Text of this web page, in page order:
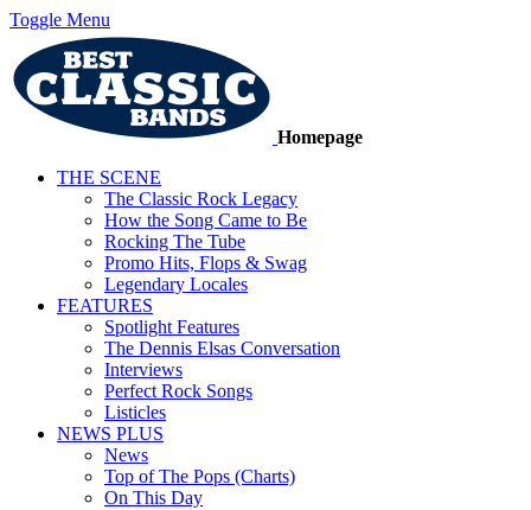
Toggle Menu
Homepage
THE SCENE
The Classic Rock Legacy
How the Song Came to Be
Rocking The Tube
Promo Hits, Flops & Swag
Legendary Locales
FEATURES
Spotlight Features
The Dennis Elsas Conversation
Interviews
Perfect Rock Songs
Listicles
NEWS PLUS
News
Top of The Pops (Charts)
On This Day